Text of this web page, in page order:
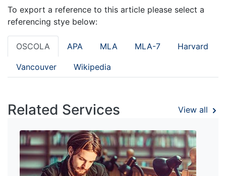
To export a reference to this article please select a
referencing stye below:
OSCOLA APA MLA MLA-7 Harvard
Vancouver Wikipedia
Related Services View all